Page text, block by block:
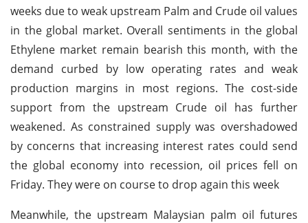
weeks due to weak upstream Palm and Crude oil values
in the global market. Overall sentiments in the global
Ethylene market remain bearish this month, with the
demand curbed by low operating rates and weak
production margins in most regions. The cost-side
support from the upstream Crude oil has further
weakened. As constrained supply was overshadowed
by concerns that increasing interest rates could send
the global economy into recession, oil prices fell on
Friday. They were on course to drop again this week
Meanwhile, the upstream Malaysian palm oil futures